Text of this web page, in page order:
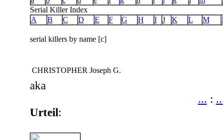
Serial Killer Index
A
B C D E F G H I J K L M
serial killers by name [c]
CHRISTOPHER Joseph G.
aka
... :
Urteil: